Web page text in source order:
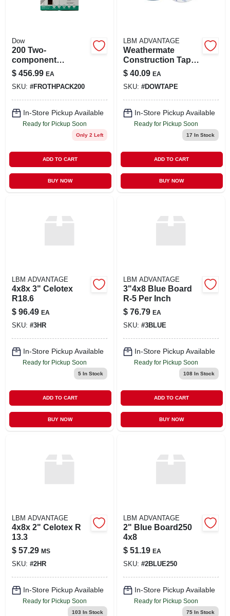
Dow
200 Two-
component
Polyurethane Foam
Sealant Kit - 200
Board Feet
$ 456.99 EA
SKU: #FROTHPACK200
In-Store Pickup Available
Ready for Pickup Soon
Only 2 Left
ADD TO CART
BUY NOW
LBM ADVANTAGE
Weathermate
Construction Tape
2-7/8" X 55 Yards -
Durable
Weatherproof
Adhesive
$ 40.09 EA
SKU: #DOWTAPE
In-Store Pickup Available
Ready for Pickup Soon
17 In Stock
ADD TO CART
BUY NOW
LBM ADVANTAGE
4x8x 3" Celotex
R18.6
$ 96.49 EA
SKU: #3HR
In-Store Pickup Available
Ready for Pickup Soon
5In Stock
ADD TO CART
BUY NOW
LBM ADVANTAGE
3"4x8 Blue Board
R-5 Per Inch
$ 76.79 EA
SKU: #3BLUE
In-Store Pickup Available
Ready for Pickup Soon
108In Stock
ADD TO CART
BUY NOW
LBM ADVANTAGE
4x8x 2" Celotex R
13.3
$ 57.29 MS
SKU: #2HR
In-Store Pickup Available
Ready for Pickup Soon
103 In Stock
LBM ADVANTAGE
2" Blue Board250
4x8
$ 51.19 EA
SKU: #2BLUE250
In-Store Pickup Available
Ready for Pickup Soon
75In Stock